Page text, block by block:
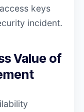
keys
incident.
Value of